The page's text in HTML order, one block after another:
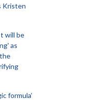
Kristen
will be
as
formula’